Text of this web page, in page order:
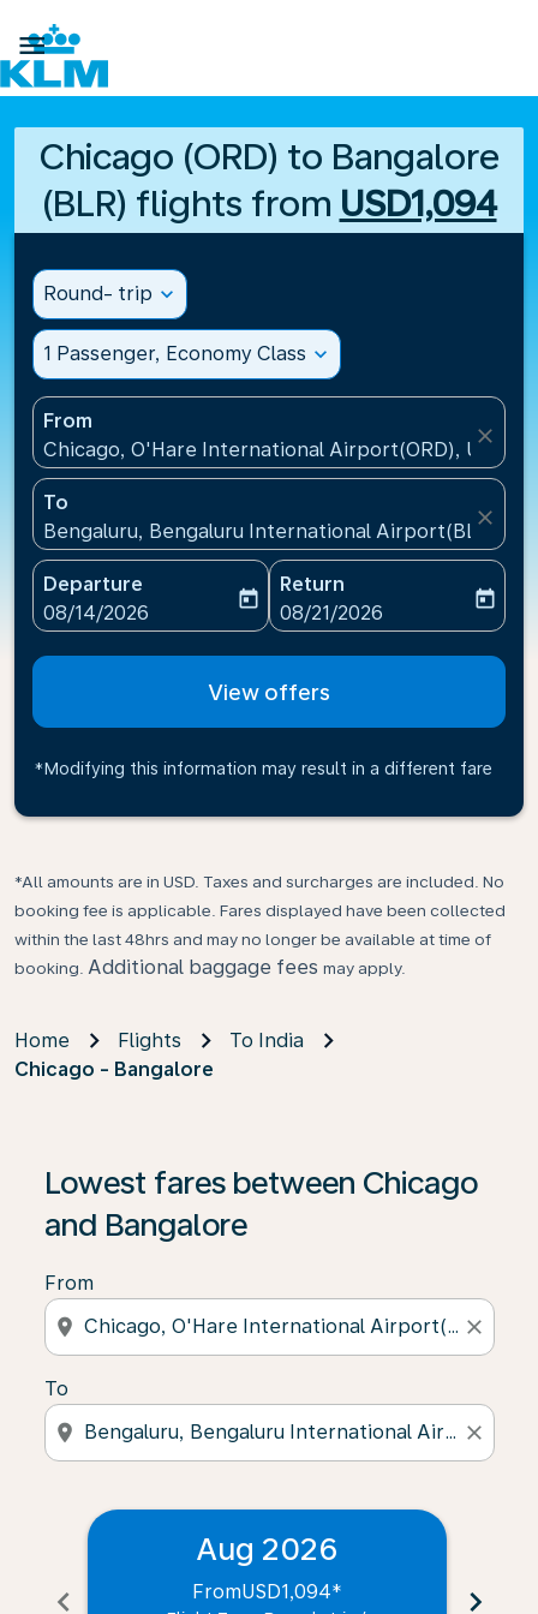

Chicago (ORD) to Bangalore
(BLR) flights from USD1,094
Round- trip expand_more
1 Passenger, Economy Class expand_more
From
Chicago, O'Hare International Airport(ORD), United
close
To
Bengaluru, Bengaluru International Airport(BLR),
close
Departure
fc-booking-departure-date-aria-label
08/14/2026
today
Return
fc-booking-return-date-
08/21/2026
today
View offers
*Modifying this information may result in a different fare
*All amounts are in USD. Taxes and surcharges are included. No
booking fee is applicable. Fares displayed have been collected
within the last 48hrs and may no longer be available at time of
booking. Additional baggage fees may apply.
Home Flights
To India
Chicago - Bangalore
Lowest fares between Chicago
and Bangalore
From
location_on close
To
location_on close
chevron_left
Aug 2026
FromUSD1,094* chevron_right